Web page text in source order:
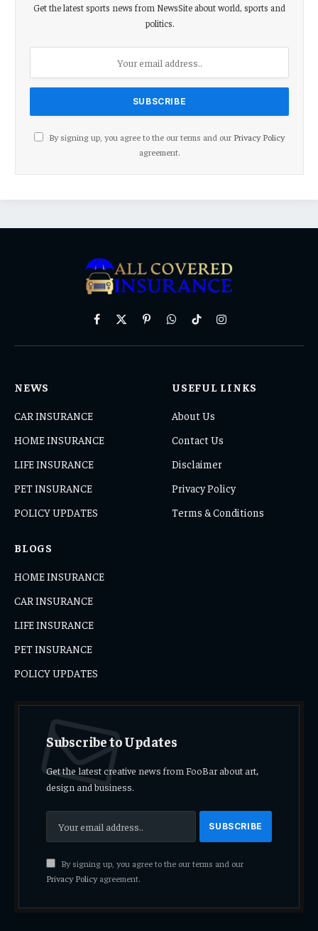
Get the latest sports news from NewsSite about world, sports and
politics.
By signing up, you agree to the our terms and our Privacy Policy
agreement.
Facebook
X
PinterestWhatsAppTikTokInstagram
NEWS
CAR INSURANCE
HOME INSURANCE
LIFE INSURANCE
PET INSURANCE
POLICY UPDATES
USEFUL LINKS
About Us
Contact Us
Disclaimer
Privacy Policy
Terms & Conditions
BLOGS
HOME INSURANCE
CAR INSURANCE
LIFE INSURANCE
PET INSURANCE
POLICY UPDATES
Subscribe to Updates
Get the latest creative news from FooBar about art,
design and business.
By signing up, you agree to the our terms and our
Privacy Policyagreement.